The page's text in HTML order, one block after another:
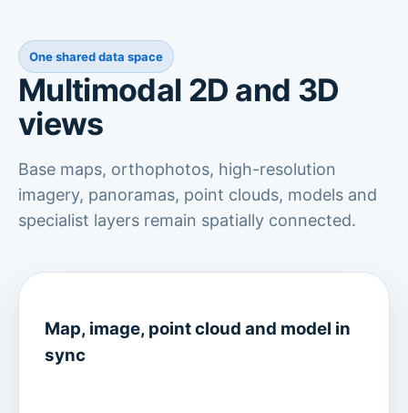
One shared data space
Multimodal 2D and 3D
views
Base maps, orthophotos, high-resolution
imagery, panoramas, point clouds, models and
specialist layers remain spatially connected.
Map, image, point cloud and model in
sync